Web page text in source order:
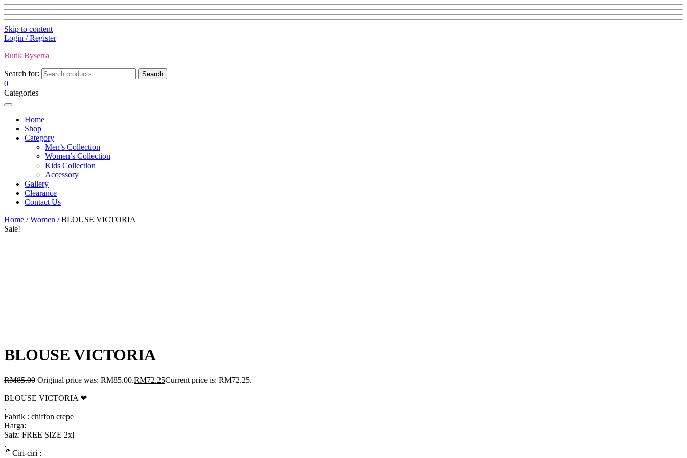
Skip to content
Login / Register
Butik Byserra
Search for: Search
0
Categories
Home
Shop
Category
Men’s Collection
Women’s Collection
Kids Collection
Accessory
Gallery
Clearance
Contact Us
Home /Women / BLOUSE VICTORIA
Sale!
BLOUSE VICTORIA
RM85.00 Original price was: RM85.00.RM72.25Current price is: RM72.25.
BLOUSE VICTORIA ❤
.
Fabrik : chiffon crepe
Harga:
Saiz: FREE SIZE 2xl
.
🔖Ciri-ciri :